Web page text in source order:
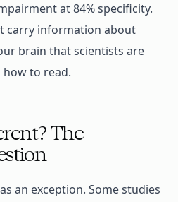
at 84% specificity.
carry information about
brain that scientists are
to read.
The
an exception. Some studies